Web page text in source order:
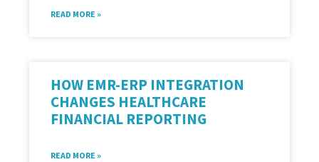
READ MORE »
HOW EMR-ERP INTEGRATION
CHANGES HEALTHCARE
FINANCIAL REPORTING
READ MORE »